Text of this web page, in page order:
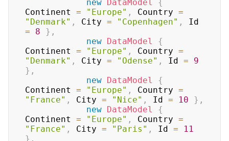
new DataModel
{
Continent = "Europe" , Country =
"Denmark" , City = "Copenhagen" ,
=
8 } ,
new DataModel
{
Continent = "Europe" , Country =
"Denmark" , City = "Odense" , Id =
9
} ,
new DataModel
{
Continent = "Europe" , Country =
"France" , City = "Nice" , Id = 10 } ,
new DataModel
{
Continent = "Europe" , Country =
"France" , City = "Paris" , Id =
11
} ,